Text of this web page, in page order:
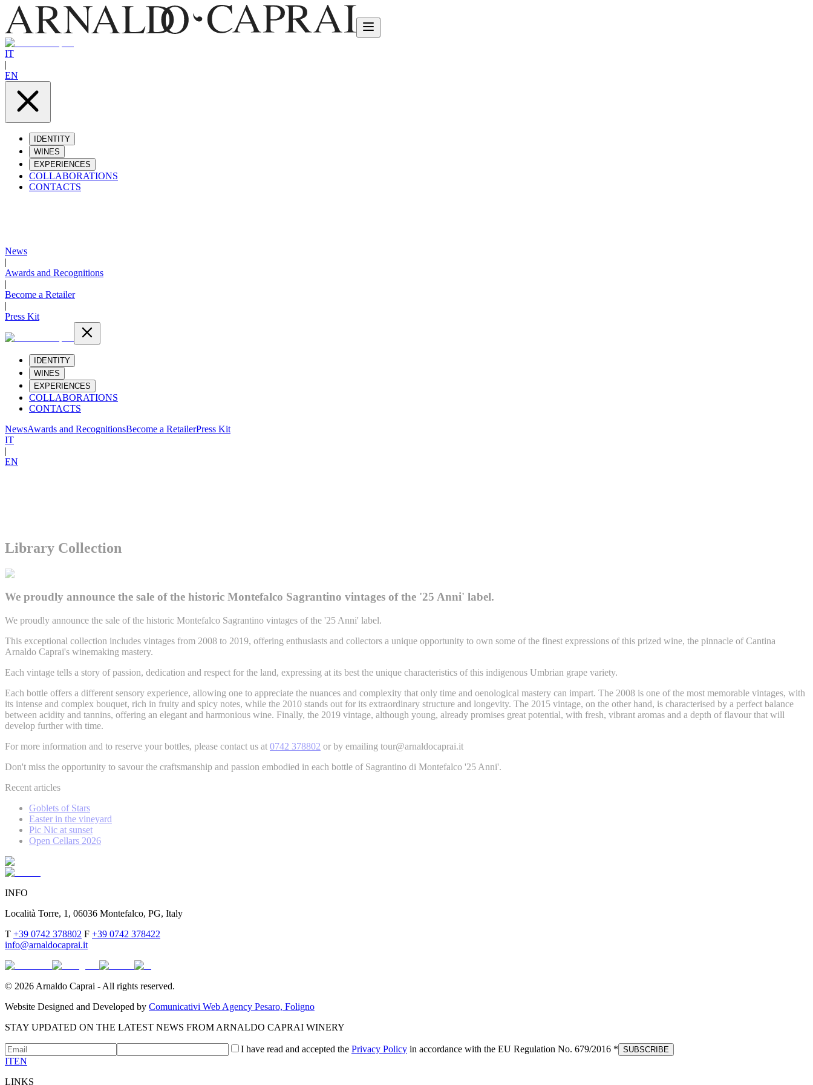
IT
|
EN
IDENTITY
WINES
EXPERIENCES
COLLABORATIONS
CONTACTS
News
|
Awards and Recognitions
|
Become a Retailer
|
Press Kit
IDENTITY
WINES
EXPERIENCES
COLLABORATIONS
CONTACTS
NewsAwards and RecognitionsBecome a RetailerPress Kit
IT
|
EN
Library Collection
We proudly announce the sale of the historic Montefalco Sagrantino vintages of the '25 Anni' label.
We proudly announce the sale of the historic Montefalco Sagrantino vintages of the '25 Anni' label.
This exceptional collection includes vintages from 2008 to 2019, offering enthusiasts and collectors a unique opportunity to own some of the finest expressions of this prized wine, the pinnacle of Cantina
Arnaldo Caprai's winemaking mastery.
Each vintage tells a story of passion, dedication and respect for the land, expressing at its best the unique characteristics of this indigenous Umbrian grape variety.
Each bottle offers a different sensory experience, allowing one to appreciate the nuances and complexity that only time and oenological mastery can impart. The 2008 is one of the most memorable vintages, with
its intense and complex bouquet, rich in fruity and spicy notes, while the 2010 stands out for its extraordinary structure and longevity. The 2015 vintage, on the other hand, is characterised by a perfect balance
between acidity and tannins, offering an elegant and harmonious wine. Finally, the 2019 vintage, although young, already promises great potential, with fresh, vibrant aromas and a depth of flavour that will
develop further with time.
For more information and to reserve your bottles, please contact us at 0742 378802 or by emailing tour@arnaldocaprai.it
Don't miss the opportunity to savour the craftsmanship and passion embodied in each bottle of Sagrantino di Montefalco '25 Anni'.
Recent articles
Goblets of Stars
Easter in the vineyard
Pic Nic at sunset
Open Cellars 2026
INFO
Località Torre, 1, 06036 Montefalco, PG, Italy
T +39 0742 378802 F +39 0742 378422
info@arnaldocaprai.it
© 2026 Arnaldo Caprai - All rights reserved.
Website Designed and Developed by Comunicativi Web Agency Pesaro, Foligno
STAY UPDATED ON THE LATEST NEWS FROM ARNALDO CAPRAI WINERY
I have read and accepted the Privacy Policy in accordance with the EU Regulation No. 679/2016 * SUBSCRIBE
ITEN
LINKS